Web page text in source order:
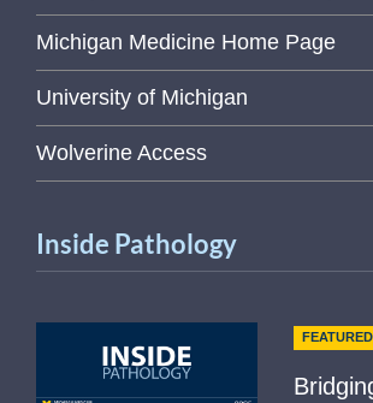
Michigan Medicine Home Page
University of Michigan
Wolverine Access
Inside Pathology